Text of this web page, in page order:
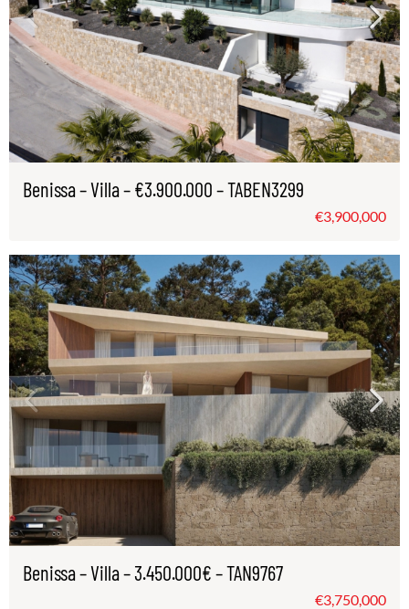
Benissa – Villa – €3.900.000 – TABEN3299
€3,900,000
Benissa – Villa – 3.450.000€ – TAN9767
€3,750,000